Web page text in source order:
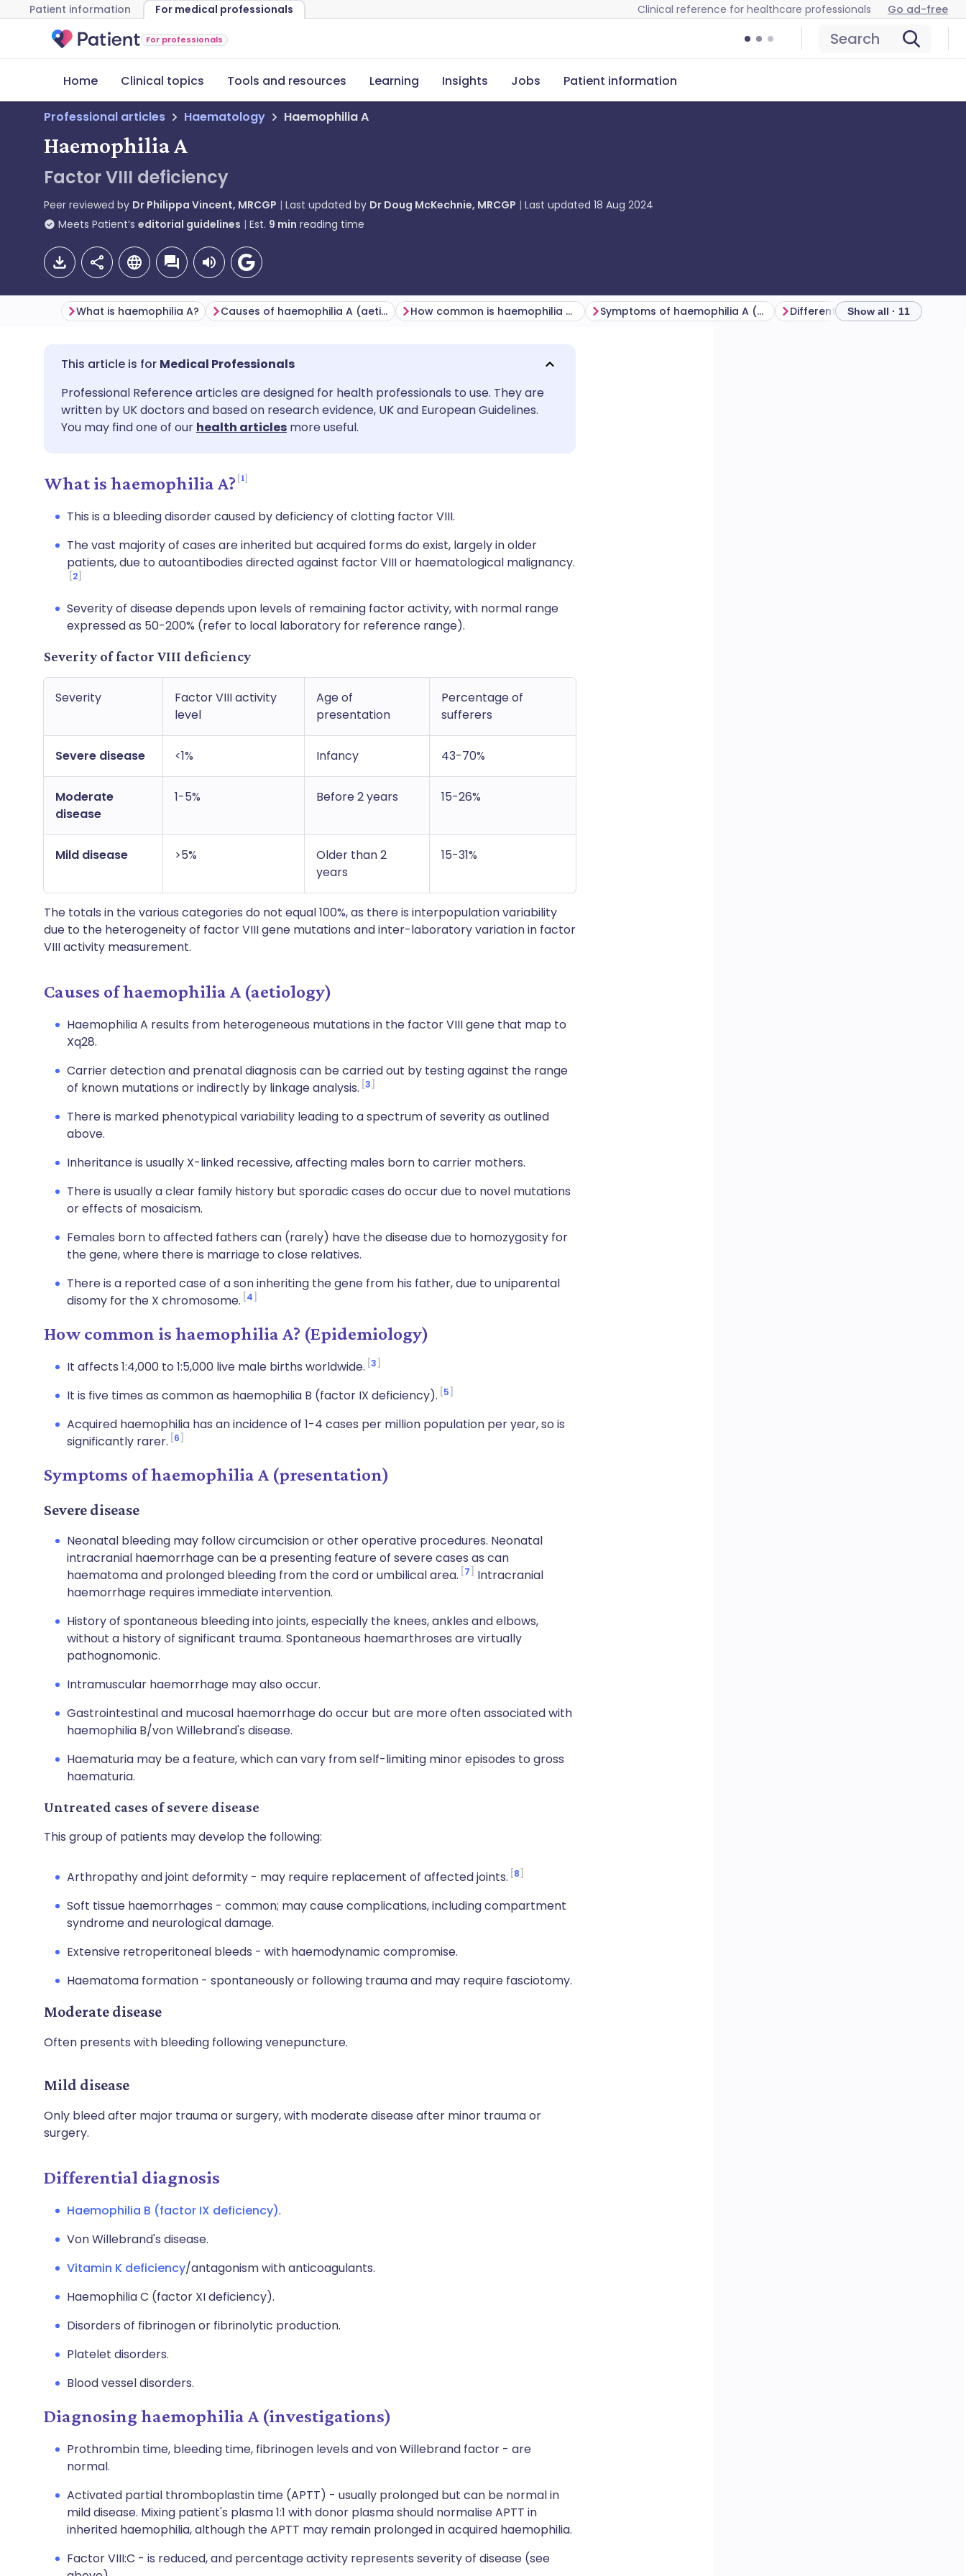
Patient information For medical professionals Clinical reference for healthcare professionals Go ad-free
For professionals Search
Home Clinical topics Tools and resources Learning Insights Jobs Patient information
Professional articles Haematology Haemophilia A
Haemophilia A
Factor VIII deficiency
Peer reviewed by Dr Philippa Vincent, MRCGP Last updated by Dr Doug McKechnie, MRCGP Last updated 18 Aug 2024
Meets Patient’s editorial guidelines Est. 9 min reading time
Share via email
Share via Facebook
Share via X
Share via WhatsApp
Copy link
🇬🇧 English 🇩🇪 Deutsch
🇪🇸 Español 🇫🇷 Français
🇮🇳 हिन्दी
🇸🇪 Svenska
What is haemophilia A? Causes of haemophilia A (aetiology) How common is haemophilia A? (Epidemiology) Symptoms of haemophilia A (presentation) Differential diagnosis
Show all · 11
Medical Professionals
Professional Reference articles are designed for health professionals to use. They are
written by UK doctors and based on research evidence, UK and European Guidelines.
You may find one of our health articles more useful.
What is haemophilia A? 1
This is a bleeding disorder caused by deficiency of clotting factor VIII.
The vast majority of cases are inherited but acquired forms do exist, largely in older
patients, due to autoantibodies directed against factor VIII or haematological malignancy.
2
Severity of disease depends upon levels of remaining factor activity, with normal range
expressed as 50-200% (refer to local laboratory for reference range).
Severity of factor VIII deficiency
Severity
Factor VIII activity
level
Age of
presentation
Percentage of
sufferers
Severe disease <1% Infancy 43-70%
Moderate
disease
1-5% Before 2 years 15-26%
Mild disease >5%
Older than 2
years
15-31%
The totals in the various categories do not equal 100%, as there is interpopulation variability
due to the heterogeneity of factor VIII gene mutations and inter-laboratory variation in factor
VIII activity measurement.
Causes of haemophilia A (aetiology)
Haemophilia A results from heterogeneous mutations in the factor VIII gene that map to
Xq28.
Carrier detection and prenatal diagnosis can be carried out by testing against the range
of known mutations or indirectly by linkage analysis. 3
There is marked phenotypical variability leading to a spectrum of severity as outlined
above.
Inheritance is usually X-linked recessive, affecting males born to carrier mothers.
There is usually a clear family history but sporadic cases do occur due to novel mutations
or effects of mosaicism.
Females born to affected fathers can (rarely) have the disease due to homozygosity for
the gene, where there is marriage to close relatives.
There is a reported case of a son inheriting the gene from his father, due to uniparental
disomy for the X chromosome. 4
How common is haemophilia A? (Epidemiology)
It affects 1:4,000 to 1:5,000 live male births worldwide. 3
It is five times as common as haemophilia B (factor IX deficiency). 5
Acquired haemophilia has an incidence of 1-4 cases per million population per year, so is
significantly rarer. 6
Symptoms of haemophilia A (presentation)
Severe disease
Neonatal bleeding may follow circumcision or other operative procedures. Neonatal
intracranial haemorrhage can be a presenting feature of severe cases as can
haematoma and prolonged bleeding from the cord or umbilical area. 7
Intracranial
haemorrhage requires immediate intervention.
History of spontaneous bleeding into joints, especially the knees, ankles and elbows,
without a history of significant trauma. Spontaneous haemarthroses are virtually
pathognomonic.
Intramuscular haemorrhage may also occur.
Gastrointestinal and mucosal haemorrhage do occur but are more often associated with
haemophilia B/von Willebrand's disease.
Haematuria may be a feature, which can vary from self-limiting minor episodes to gross
haematuria.
Untreated cases of severe disease
This group of patients may develop the following:
Arthropathy and joint deformity - may require replacement of affected joints. 8
Soft tissue haemorrhages - common; may cause complications, including compartment
syndrome and neurological damage.
Extensive retroperitoneal bleeds - with haemodynamic compromise.
Haematoma formation - spontaneously or following trauma and may require fasciotomy.
Moderate disease
Often presents with bleeding following venepuncture.
Mild disease
Only bleed after major trauma or surgery, with moderate disease after minor trauma or
surgery.
Differential diagnosis
Haemophilia B (factor IX deficiency).
Von Willebrand's disease.
Vitamin K deficiency/antagonism with anticoagulants.
Haemophilia C (factor XI deficiency).
Disorders of fibrinogen or fibrinolytic production.
Platelet disorders.
Blood vessel disorders.
Diagnosing haemophilia A (investigations)
Prothrombin time, bleeding time, fibrinogen levels and von Willebrand factor - are
normal.
Activated partial thromboplastin time (APTT) - usually prolonged but can be normal in
mild disease. Mixing patient's plasma 1:1 with donor plasma should normalise APTT in
inherited haemophilia, although the APTT may remain prolonged in acquired haemophilia.
Factor VIII:C - is reduced, and percentage activity represents severity of disease (see